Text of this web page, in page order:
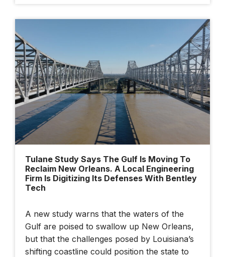
Tulane Study Says The Gulf Is Moving To
Reclaim New Orleans. A Local Engineering
Firm Is Digitizing Its Defenses With Bentley
Tech
A new study warns that the waters of the
Gulf are poised to swallow up New Orleans,
but that the challenges posed by Louisiana’s
shifting coastline could position the state to